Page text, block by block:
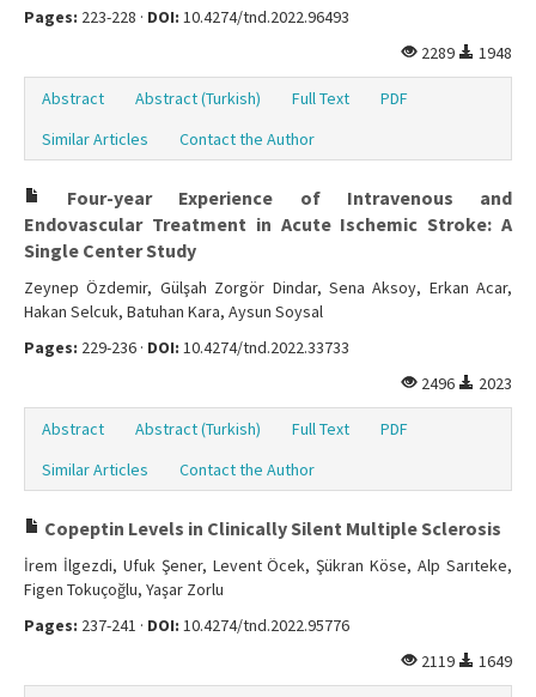
Pages: 223-228 · DOI: 10.4274/tnd.2022.96493
2289
1948
Abstract Abstract (Turkish) Full Text
PDF
Similar Articles
Contact the Author
Four-year Experience of Intravenous and
Endovascular Treatment in Acute Ischemic Stroke: A
Single Center Study
Zeynep Özdemir, Gülşah Zorgör Dindar, Sena Aksoy, Erkan Acar,
Hakan Selcuk, Batuhan Kara, Aysun Soysal
Pages: 229-236 · DOI: 10.4274/tnd.2022.33733
2496
2023
Abstract Abstract (Turkish) Full Text
PDF
Similar Articles
Contact the Author
Copeptin Levels in Clinically Silent Multiple Sclerosis
İrem İlgezdi, Ufuk Şener, Levent Öcek, Şükran Köse, Alp Sarıteke,
Figen Tokuçoğlu, Yaşar Zorlu
Pages: 237-241 · DOI: 10.4274/tnd.2022.95776
2119
1649